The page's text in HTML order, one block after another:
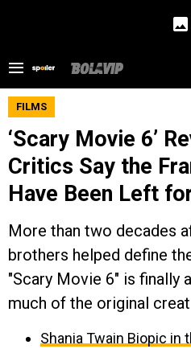
FILMS
‘Scary Movie 6’
Critics Say the
Have Been Left
More than two decades
brothers helped define
"Scary Movie 6" is finally
much of the original
Shania Twain Biopic in